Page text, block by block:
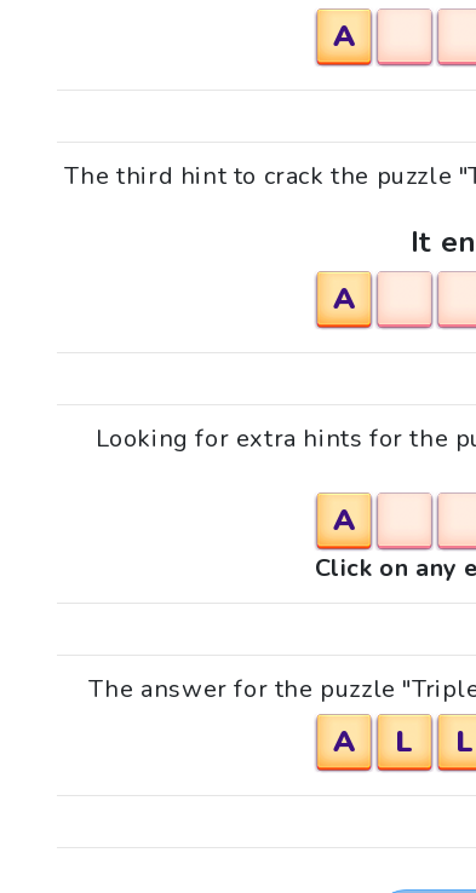
A
The third hint to crack the puzzle
It
A
Looking for extra hints for the
A
Click on any
The answer for the puzzle
A L L